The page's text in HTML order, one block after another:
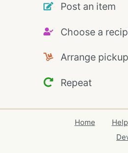
Post an item
Choose a
Arrange pickup
Repeat
Home Help